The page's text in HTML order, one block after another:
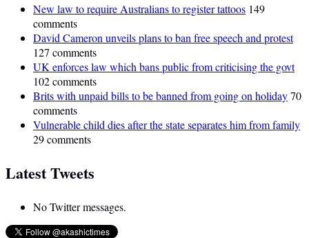
New law to require Australians to register tattoos 149
comments
David Cameron unveils plans to ban free speech and protest
127 comments
UK enforces law which bans public from criticising the govt
102 comments
Brits with unpaid bills to be banned from going on holiday70
comments
Vulnerable child dies after the state separates him from family
29 comments
Latest Tweets
No Twitter messages.